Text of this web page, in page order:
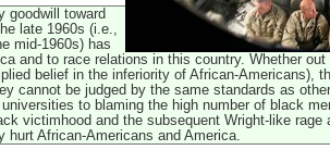
goodwill toward
late 1960s (i.e.,
mid-1960s) has
and to race relations in this country. Whether
belief in the inferiority of African-Americans),
cannot be judged by the same standards as
to blaming the high number of black
victimhood and the subsequent Wright-like rage
hurt African-Americans and America.